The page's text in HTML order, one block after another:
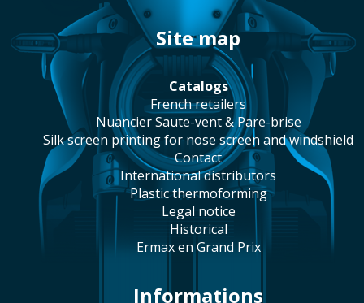
site map
catalogs
french retailers
Nuancier Saute-vent & Pare-brise
silk screen printing for nose screen and windshield
contact
international distributors
plastic thermoforming
legal notice
historical
Ermax en Grand Prix
Informations